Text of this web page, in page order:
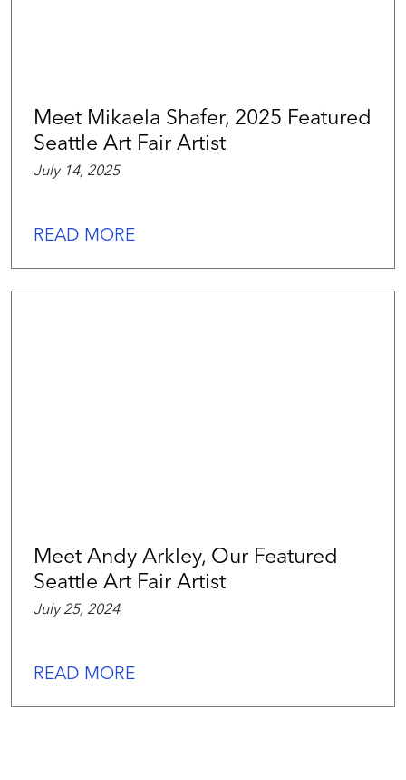
Meet Mikaela Shafer, 2025 Featured
Seattle Art Fair Artist
July 14, 2025
READ MORE
Meet Andy Arkley, Our Featured
Seattle Art Fair Artist
July 25, 2024
READ MORE